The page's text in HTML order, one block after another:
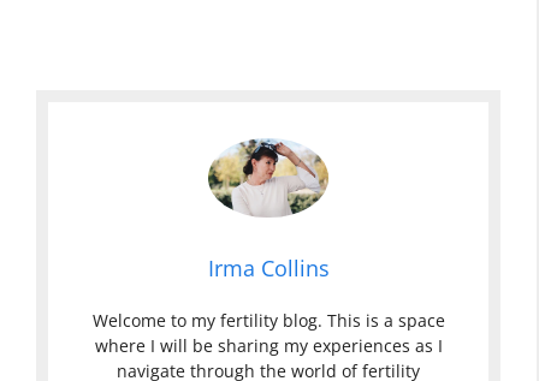
Irma Collins
Welcome to my fertility blog. This is a space
where I will be sharing my experiences as I
navigate through the world of fertility